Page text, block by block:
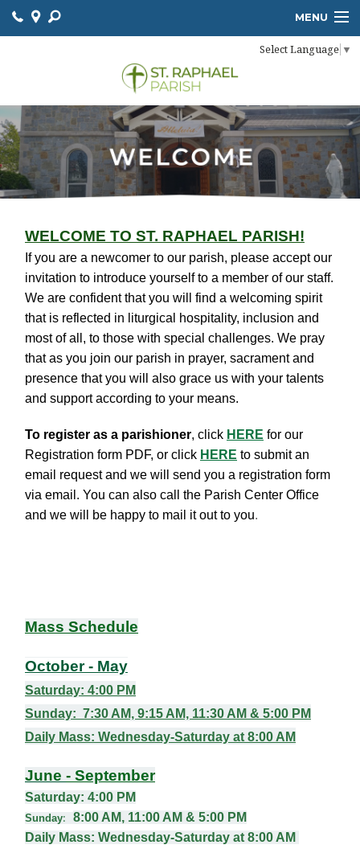
Select Language ▼
MENU
ONLINE GIVING
SACRAMENTS
PARISH SCHOOL
COMMUNITY
CONTACT
WELCOME TO ST. RAPHAEL PARISH!
If you are a newcomer to our parish, please accept our
invitation to introduce yourself to a member of our staff.
We are confident that you will find a welcoming spirit
that is reflected in liturgical hospitality, inclusion and
most of all, to those with special challenges. We pray
that as you join our parish in prayer, sacrament and
presence that you will also grace us with your talents
and support according to your means.
To register as a parishioner, click HERE for our
Registration form PDF, or click HERE to submit an
email request and we will send you a registration form
via email. You can also call the Parish Center Office
and we will be happy to mail it out to you.
Mass Schedule
October - May
Saturday: 4:00 PM
Sunday: 7:30 AM, 9:15 AM, 11:30 AM & 5:00 PM
Daily Mass: Wednesday-Saturday at 8:00 AM
June - September
Saturday: 4:00 PM
Sunday: 8:00 AM, 11:00 AM & 5:00 PM
Daily Mass: Wednesday-Saturday at 8:00 AM